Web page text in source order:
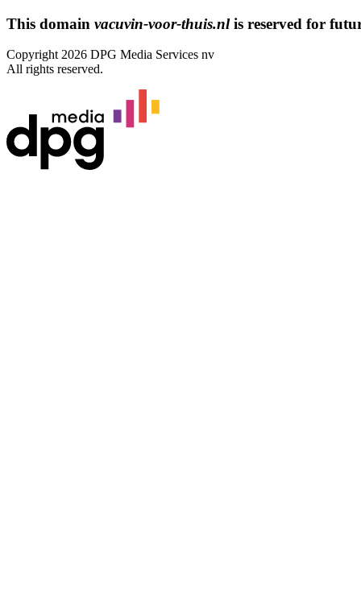
This domain vacuvin-voor-thuis.nlis reserved for
Copyright 2026 DPG Media Services nv
All rights reserved.